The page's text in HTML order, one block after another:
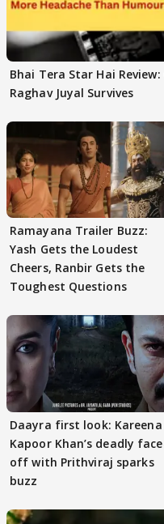
Bhai Tera Star Hai Review:
Raghav Juyal Survives
Ramayana Trailer Buzz:
Yash Gets the Loudest
Cheers, Ranbir Gets the
Toughest Questions
Daayra first look: Kareena
Kapoor Khan’s deadly
off with Prithviraj sparks
buzz